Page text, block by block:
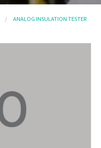
ANALOG INSULATION TESTER